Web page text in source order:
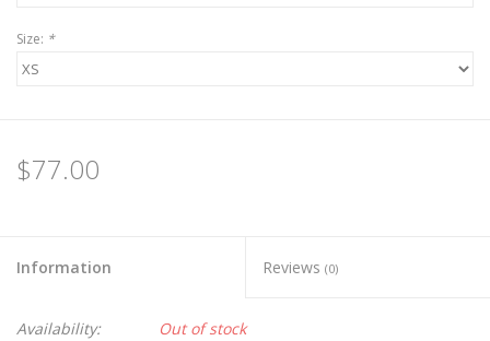
Size: *
$77.00
Information Reviews (0)
Availability:
Out of stock